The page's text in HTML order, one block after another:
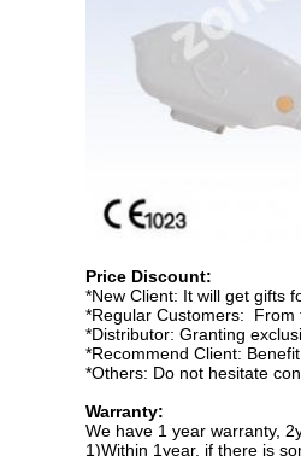
Price Discount:
*New Client: It will get gifts
*Regular Customers: From
*Distributor: Granting
*Recommend Client:
*Others: Do not hesitate
Warranty:
We have 1 year warranty,
1)Within 1year, if there is